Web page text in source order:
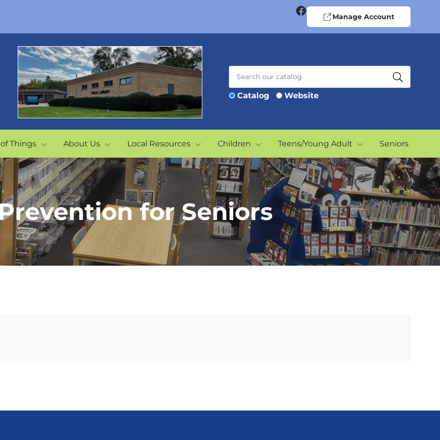
Facebook Manage Account
Catalog Website
Things About Us Local Resources Children Teens/Young Adult Seniors
for Seniors